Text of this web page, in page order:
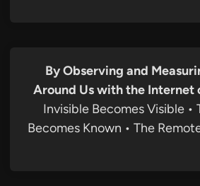
By Observing and
Around Us with the Internet
Invisible Becomes Visible •
Becomes Known • The